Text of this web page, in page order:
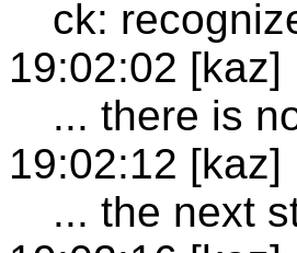
ck:
19:02:02 [kaz]
... there is
19:02:12 [kaz]
... the next